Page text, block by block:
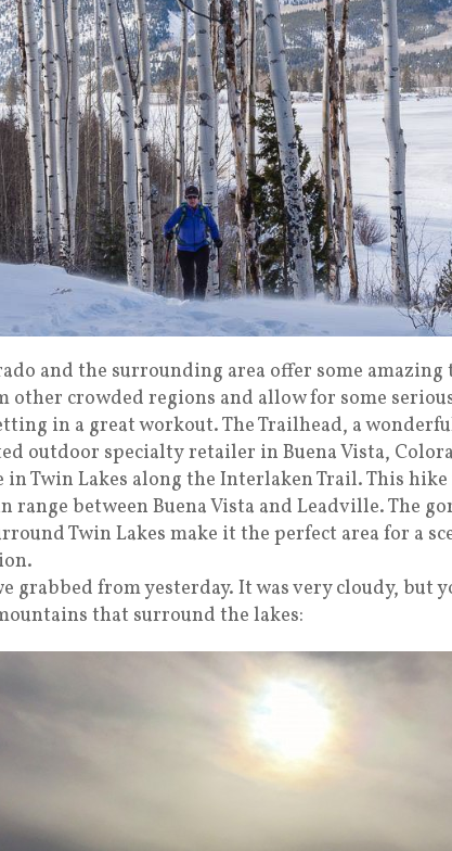
and the surrounding area offer some
other crowded regions and allow for some
in a great workout. The Trailhead, a
outdoor specialty retailer in Buena Vista,
in Twin Lakes along the Interlaken Trail. This
between Buena Vista and Leadville. The
Twin Lakes make it the perfect area for a
grabbed from yesterday. It was very cloudy, but
that surround the lakes: